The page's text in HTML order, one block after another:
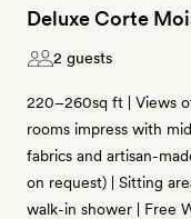
Deluxe Corte
2 guests
220–260sq ft | Views
rooms impress with
fabrics and artisan-
on request) | Sitting
walk-in shower | Free